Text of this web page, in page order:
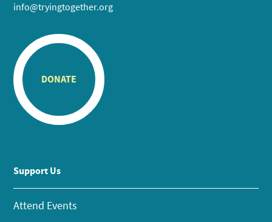
info@tryingtogether.org
DONATE
Support Us
Attend Events